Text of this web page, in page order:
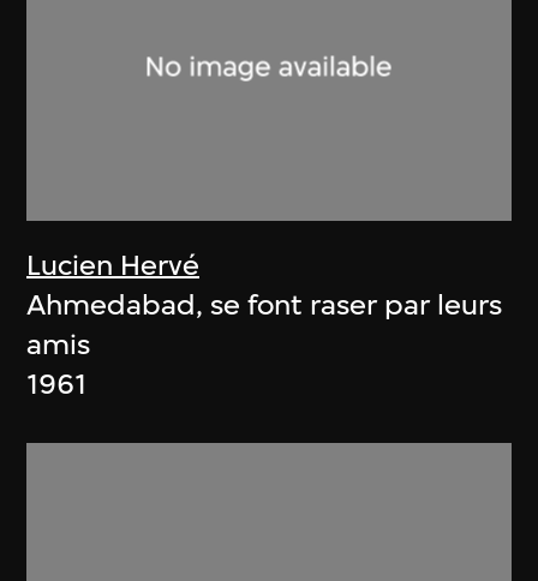
Lucien Hervé
Ahmedabad, se font raser par leurs
amis
1961